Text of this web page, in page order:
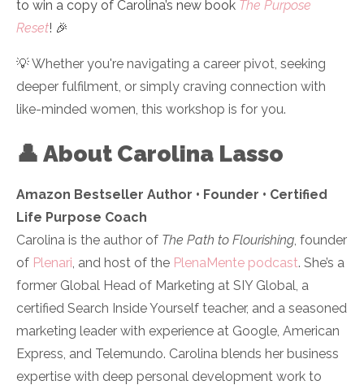
to win a copy of Carolina’s new book The Purpose
Reset! 🎉
💡 Whether you're navigating a career pivot, seeking
deeper fulfilment, or simply craving connection with
like-minded women, this workshop is for you.
👤 About Carolina Lasso
Amazon Bestseller Author • Founder • Certified
Life Purpose Coach
Carolina is the author of The Path to Flourishing, founder
of Plenari, and host of the PlenaMente podcast. She’s a
former Global Head of Marketing at SIY Global, a
certified Search Inside Yourself teacher, and a seasoned
marketing leader with experience at Google, American
Express, and Telemundo. Carolina blends her business
expertise with deep personal development work to